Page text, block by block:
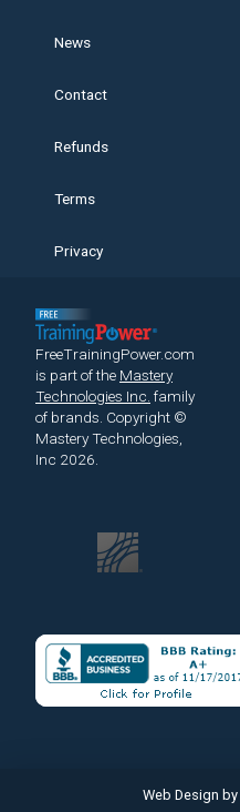
News
Contact
Refunds
Terms
Privacy
FreeTrainingPower.com
is part of the Mastery
Technologies Inc. family
of brands. Copyright ©
Mastery Technologies,
Inc 2026.
Web Design by